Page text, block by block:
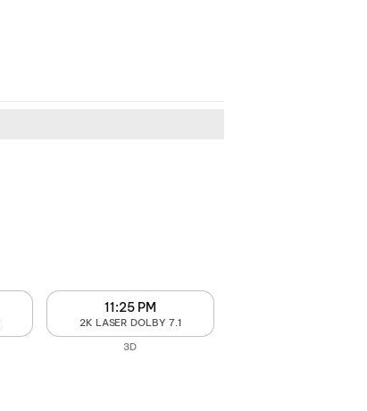
11:25 PM
2K LASER DOLBY 7.1
3D